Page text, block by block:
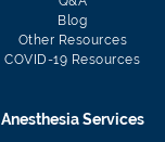
Blog
Other Resources
COVID-19 Resources
Anesthesia Services